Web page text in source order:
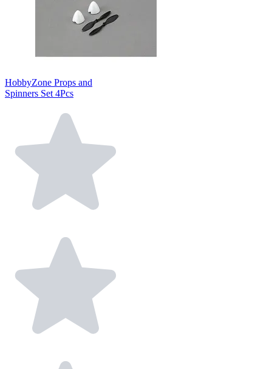
HobbyZone Props and
Spinners Set 4Pcs